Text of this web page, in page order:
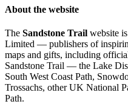
About the website
The Sandstone Trail website
Limited — publishers of
maps and gifts, including
Sandstone Trail — the Lake
South West Coast Path,
Trossachs, other UK National
Path.